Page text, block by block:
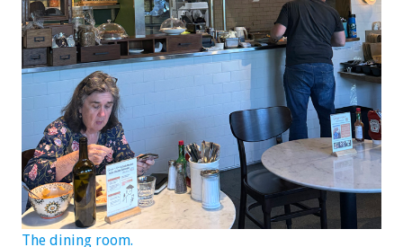
The dining room.